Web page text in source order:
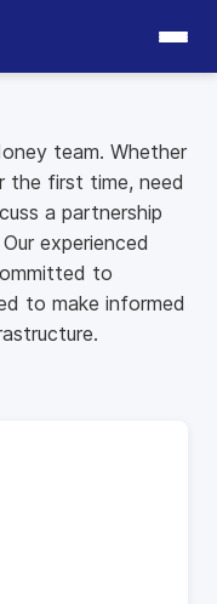
team. Whether
the first time, need
a partnership
experienced
to
to make informed